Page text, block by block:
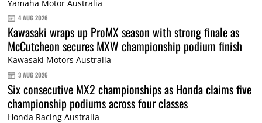
Yamaha Motor Australia
4 AUG 2026
Kawasaki wraps up ProMX season with strong finale as
McCutcheon secures MXW championship podium finish
Kawasaki Motors Australia
3 AUG 2026
Six consecutive MX2 championships as Honda claims five
championship podiums across four classes
Honda Racing Australia